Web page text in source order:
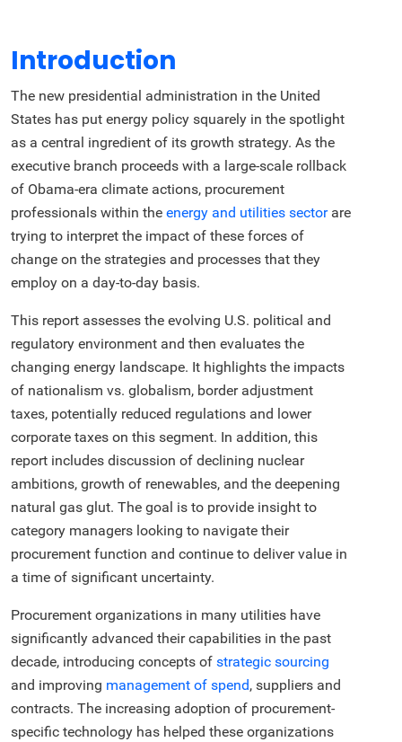
Introduction
The new presidential administration in the United
States has put energy policy squarely in the spotlight
as a central ingredient of its growth strategy. As the
executive branch proceeds with a large-scale rollback
of Obama-era climate actions, procurement
professionals within the energy and utilities sectorare
trying to interpret the impact of these forces of
change on the strategies and processes that they
employ on a day-to-day basis.
This report assesses the evolving U.S. political and
regulatory environment and then evaluates the
changing energy landscape. It highlights the impacts
of nationalism vs. globalism, border adjustment
taxes, potentially reduced regulations and lower
corporate taxes on this segment. In addition, this
report includes discussion of declining nuclear
ambitions, growth of renewables, and the deepening
natural gas glut. The goal is to provide insight to
category managers looking to navigate their
procurement function and continue to deliver value in
a time of significant uncertainty.
Procurement organizations in many utilities have
significantly advanced their capabilities in the past
decade, introducing concepts of strategic sourcing
and improving management of spend, suppliers and
contracts. The increasing adoption of procurement-
specific technology has helped these organizations